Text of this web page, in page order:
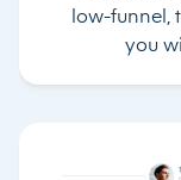
low-funnel,
you